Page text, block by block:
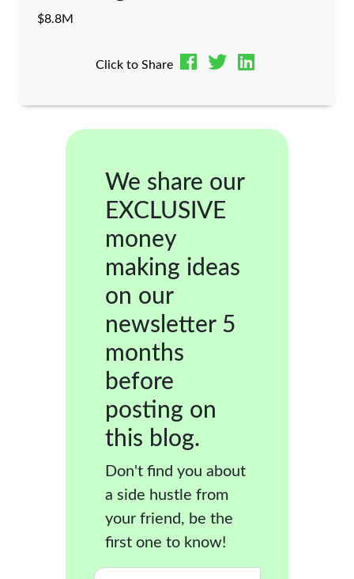
$8.8M
Click to Share
We share our
EXCLUSIVE
money
making ideas
on our
newsletter 5
months
before
posting on
this blog.
Don't find you about
a side hustle from
your friend, be the
first one to know!